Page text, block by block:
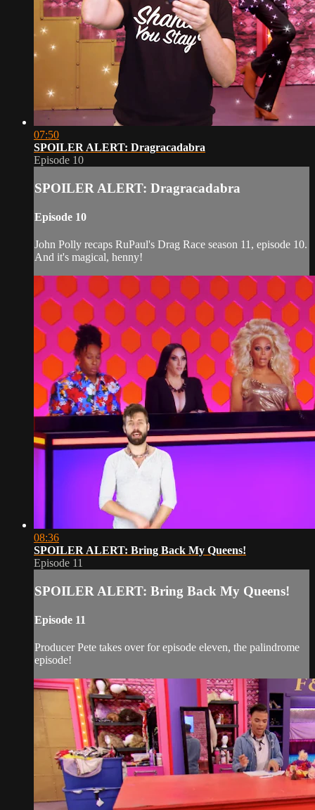
07:50
SPOILER ALERT: Dragracadabra
Episode 10
SPOILER ALERT: Dragracadabra
Episode 10
John Polly recaps RuPaul's Drag Race season 11, episode 10.
And it's magical, henny!
08:36
SPOILER ALERT: Bring Back My Queens!
Episode 11
SPOILER ALERT: Bring Back My Queens!
Episode 11
Producer Pete takes over for episode eleven, the palindrome
episode!